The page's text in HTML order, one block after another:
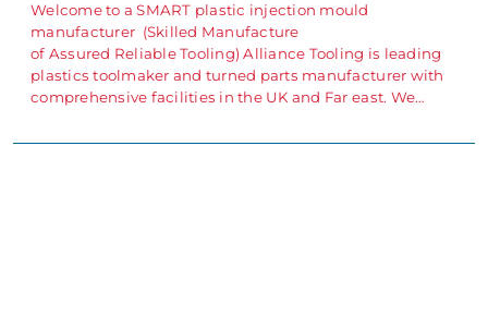
Welcome to a SMART plastic injection mould
manufacturer (Skilled Manufacture
of Assured Reliable Tooling) Alliance Tooling is leading
plastics toolmaker and turned parts manufacturer with
comprehensive facilities in the UK and Far east. We…